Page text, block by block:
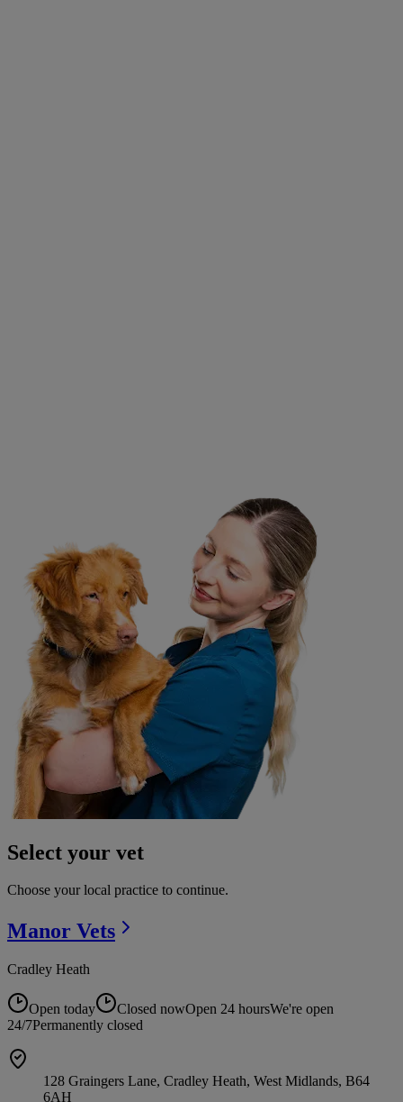
Select your vet
Choose your local practice to continue.
Manor Vets
Cradley Heath
Open today Closed nowOpen 24 hoursWe're open
24/7Permanently closed
128 Graingers Lane, Cradley Heath, West Midlands, B64
6AH